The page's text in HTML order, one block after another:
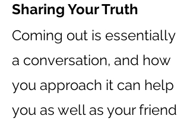
Sharing Your Truth
Coming out is essentially
a conversation, and how
you approach it can help
you as well as your friend